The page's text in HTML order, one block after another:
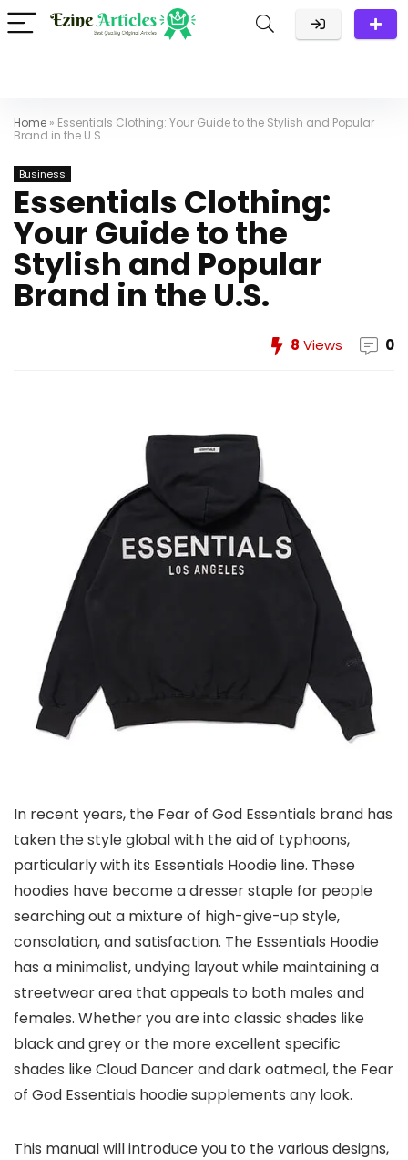
Home » Essentials Clothing: Your Guide to the Stylish and Popular
Brand in the U.S.
Business
Essentials Clothing:
Your Guide to the
Stylish and Popular
Brand in the U.S.
8 Views 0
In recent years, the Fear of God Essentials brand has
taken the style global with the aid of typhoons,
particularly with its Essentials Hoodie line. These
hoodies have become a dresser staple for people
searching out a mixture of high-give-up style,
consolation, and satisfaction. The Essentials Hoodie
has a minimalist, undying layout while maintaining a
streetwear area that appeals to both males and
females. Whether you are into classic shades like
black and grey or the more excellent specific
shades like Cloud Dancer and dark oatmeal, the Fear
of God Essentials hoodie supplements any look.
This manual will introduce you to the various designs,